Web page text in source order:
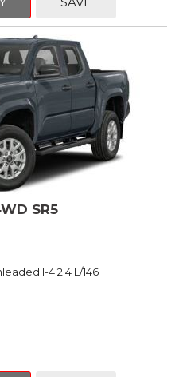
SR5
I-4 2.4 L/146